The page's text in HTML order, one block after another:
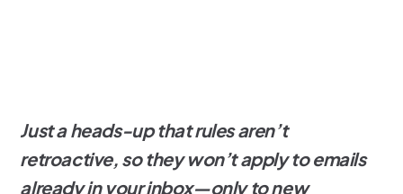
Just a heads-up that rules aren’t
retroactive, so they won’t apply to emails
already in your inbox—only to new